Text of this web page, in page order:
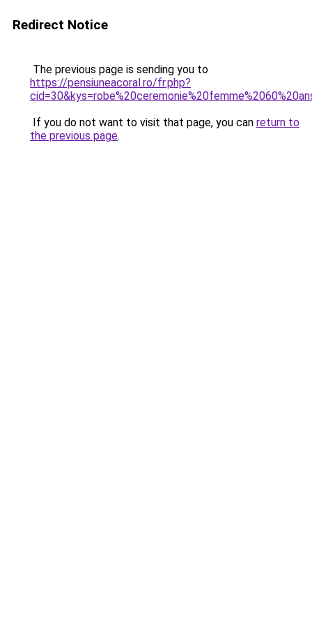
Redirect Notice
The previous page is sending you to
https://pensiuneacoral.ro/fr.php?
If you do not want to visit that page, you can return to
the previous page.